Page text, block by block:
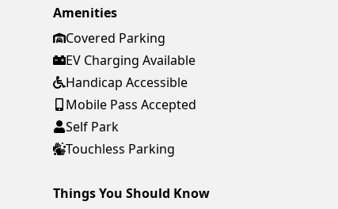
Amenities
Covered Parking
EV Charging Available
Handicap Accessible
Mobile Pass Accepted
Self Park
Touchless Parking
Things You Should Know